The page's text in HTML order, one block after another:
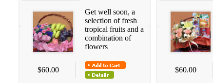
Get well soon, a
selection of fresh
tropical fruits and a
combination of
flowers
$60.00 $60.00